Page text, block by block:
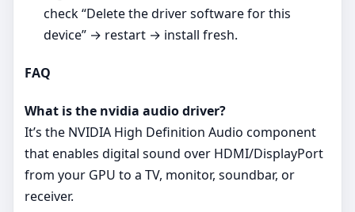
check “Delete the driver software for this
device” → restart → install fresh.
FAQ
What is the nvidia audio driver?
It’s the NVIDIA High Definition Audio component
that enables digital sound over HDMI/DisplayPort
from your GPU to a TV, monitor, soundbar, or
receiver.